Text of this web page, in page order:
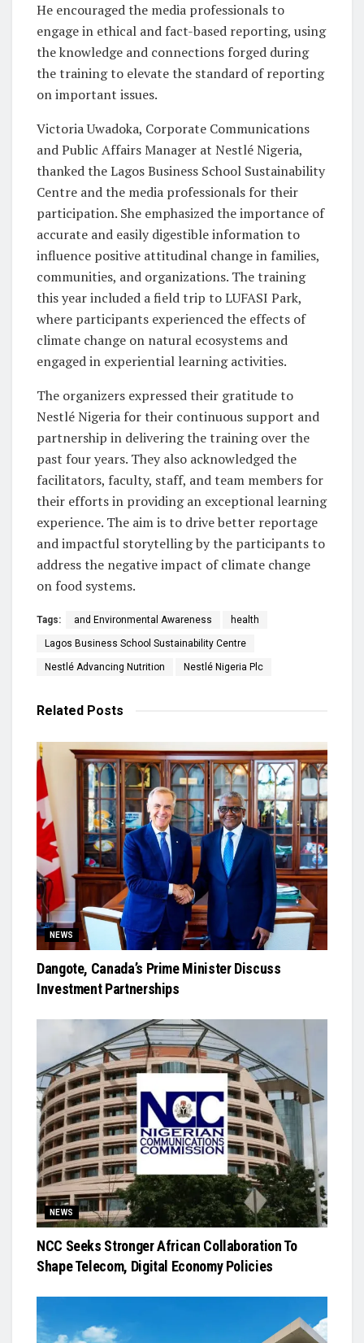
He encouraged the media professionals to
engage in ethical and fact-based reporting, using
the knowledge and connections forged during
the training to elevate the standard of reporting
on important issues.
Victoria Uwadoka, Corporate Communications
and Public Affairs Manager at Nestlé Nigeria,
thanked the Lagos Business School Sustainability
Centre and the media professionals for their
participation. She emphasized the importance of
accurate and easily digestible information to
influence positive attitudinal change in families,
communities, and organizations. The training
this year included a field trip to LUFASI Park,
where participants experienced the effects of
climate change on natural ecosystems and
engaged in experiential learning activities.
The organizers expressed their gratitude to
Nestlé Nigeria for their continuous support and
partnership in delivering the training over the
past four years. They also acknowledged the
facilitators, faculty, staff, and team members for
their efforts in providing an exceptional learning
experience. The aim is to drive better reportage
and impactful storytelling by the participants to
address the negative impact of climate change
on food systems.
Tags: and Environmental Awareness health
Lagos Business School Sustainability Centre
Nestlé Advancing Nutrition Nestlé Nigeria Plc
Related Posts
NEWS
Dangote, Canada’s Prime Minister Discuss
Investment Partnerships
NEWS
NCC Seeks Stronger African Collaboration To
Shape Telecom, Digital Economy Policies